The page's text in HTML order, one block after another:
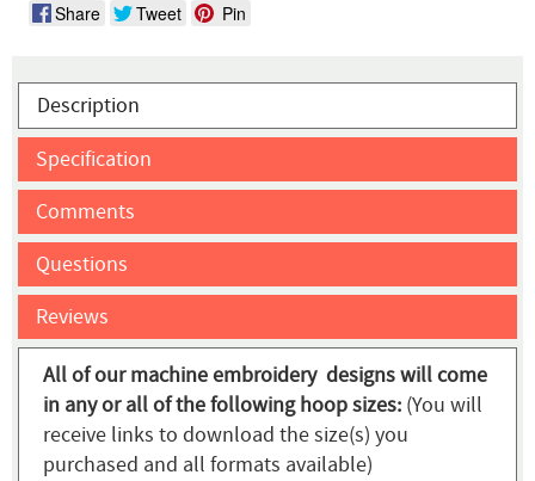
Share Tweet Pin
Description
Specification
Comments
Questions
Reviews
All of our machine embroidery designs will come
in any or all of the following hoop sizes: (You will
receive links to download the size(s) you
purchased and all formats available)